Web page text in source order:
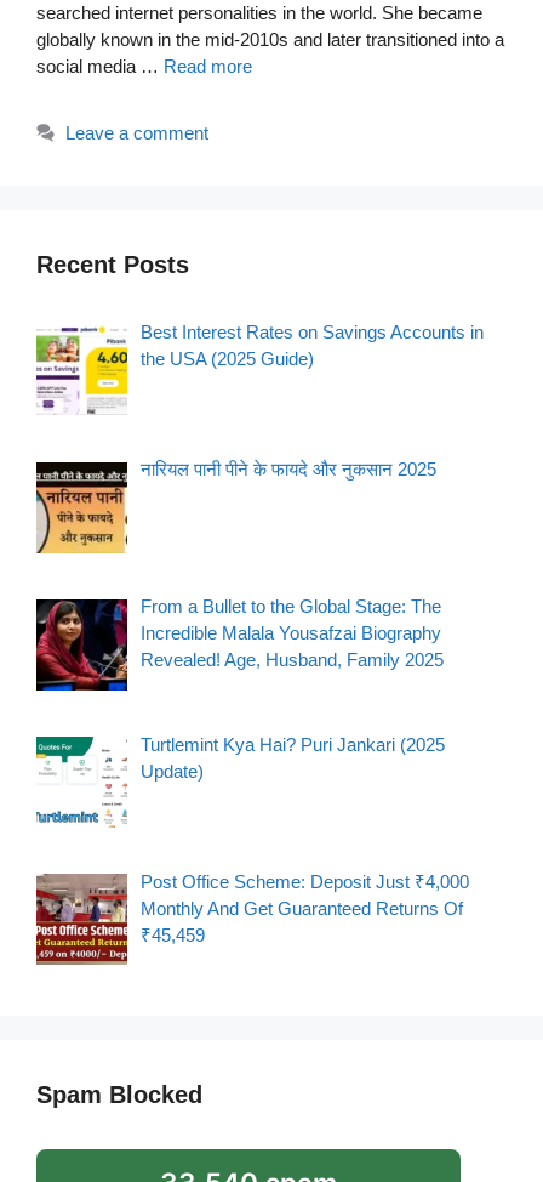
searched internet personalities in the world. She became
globally known in the mid-2010s and later transitioned into a
social media … Read more
Leave a comment
Recent Posts
Best Interest Rates on Savings Accounts in
the USA (2025 Guide)
नारियल पानी पीने के फायदे और नुकसान 2025
From a Bullet to the Global Stage: The
Incredible Malala Yousafzai Biography
Revealed! Age, Husband, Family 2025
Turtlemint Kya Hai? Puri Jankari (2025
Update)
Post Office Scheme: Deposit Just ₹4,000
Monthly And Get Guaranteed Returns Of
₹45,459
Spam Blocked